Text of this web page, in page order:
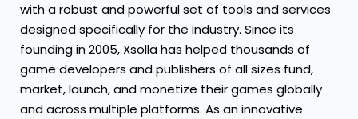
with a robust and powerful set of tools and services
designed specifically for the industry. Since its
founding in 2005, Xsolla has helped thousands of
game developers and publishers of all sizes fund,
market, launch, and monetize their games globally
and across multiple platforms. As an innovative